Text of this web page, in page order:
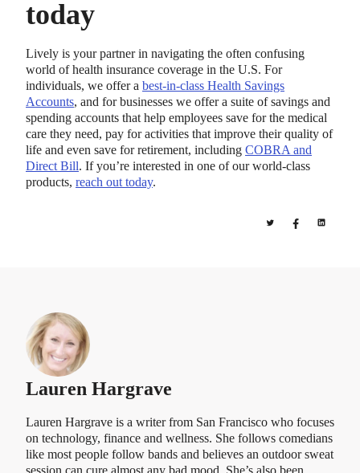
today
Lively is your partner in navigating the often confusing
world of health insurance coverage in the U.S. For
individuals, we offer a best-in-class Health Savings
Accounts, and for businesses we offer a suite of savings and
spending accounts that help employees save for the medical
care they need, pay for activities that improve their quality of
life and even save for retirement, including COBRA and
Direct Bill. If you’re interested in one of our world-class
products, reach out today.
Lauren Hargrave
Lauren Hargrave is a writer from San Francisco who focuses
on technology, finance and wellness. She follows comedians
like most people follow bands and believes an outdoor sweat
session can cure almost any bad mood. She’s also been